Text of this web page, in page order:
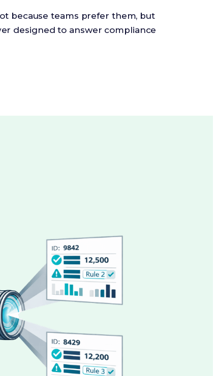
because teams prefer them, but
designed to answer compliance